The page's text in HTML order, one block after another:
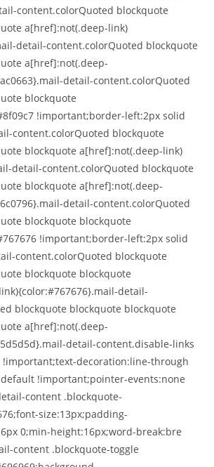
content.colorQuoted blockquote
a[href]:not(.deep-link)
detail-content.colorQuoted blockquote
a[href]:not(.deep-
detail-content.colorQuoted
blockquote
!important;border-left:2px solid
content.colorQuoted blockquote
blockquote a[href]:not(.deep-link)
detail-content.colorQuoted blockquote
blockquote a[href]:not(.deep-
detail-content.colorQuoted
blockquote blockquote
!important;border-left:2px solid
content.colorQuoted blockquote
blockquote blockquote
detail-
blockquote blockquote blockquote
a[href]:not(.deep-
detail-content.disable-links
decoration:line-through
!important;pointer-events:none
content .blockquote-
size:13px;padding-
0;min-height:16px;word-break:bre
content .blockquote-toggle